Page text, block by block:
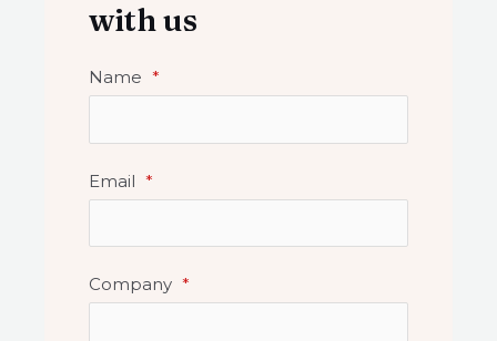
with us
Name *
Email *
Company *